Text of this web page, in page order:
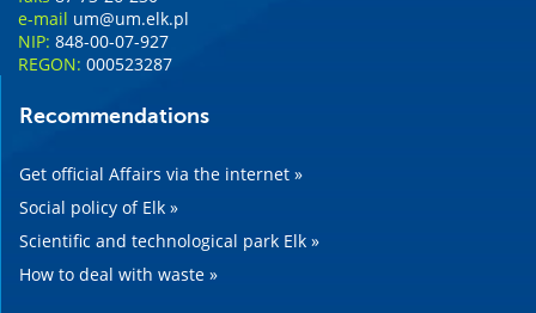
e-mail um@um.elk.pl
NIP: 848-00-07-927
REGON: 000523287
Recommendations
Get official Affairs via the internet »
Social policy of Elk »
Scientific and technological park Elk »
How to deal with waste »